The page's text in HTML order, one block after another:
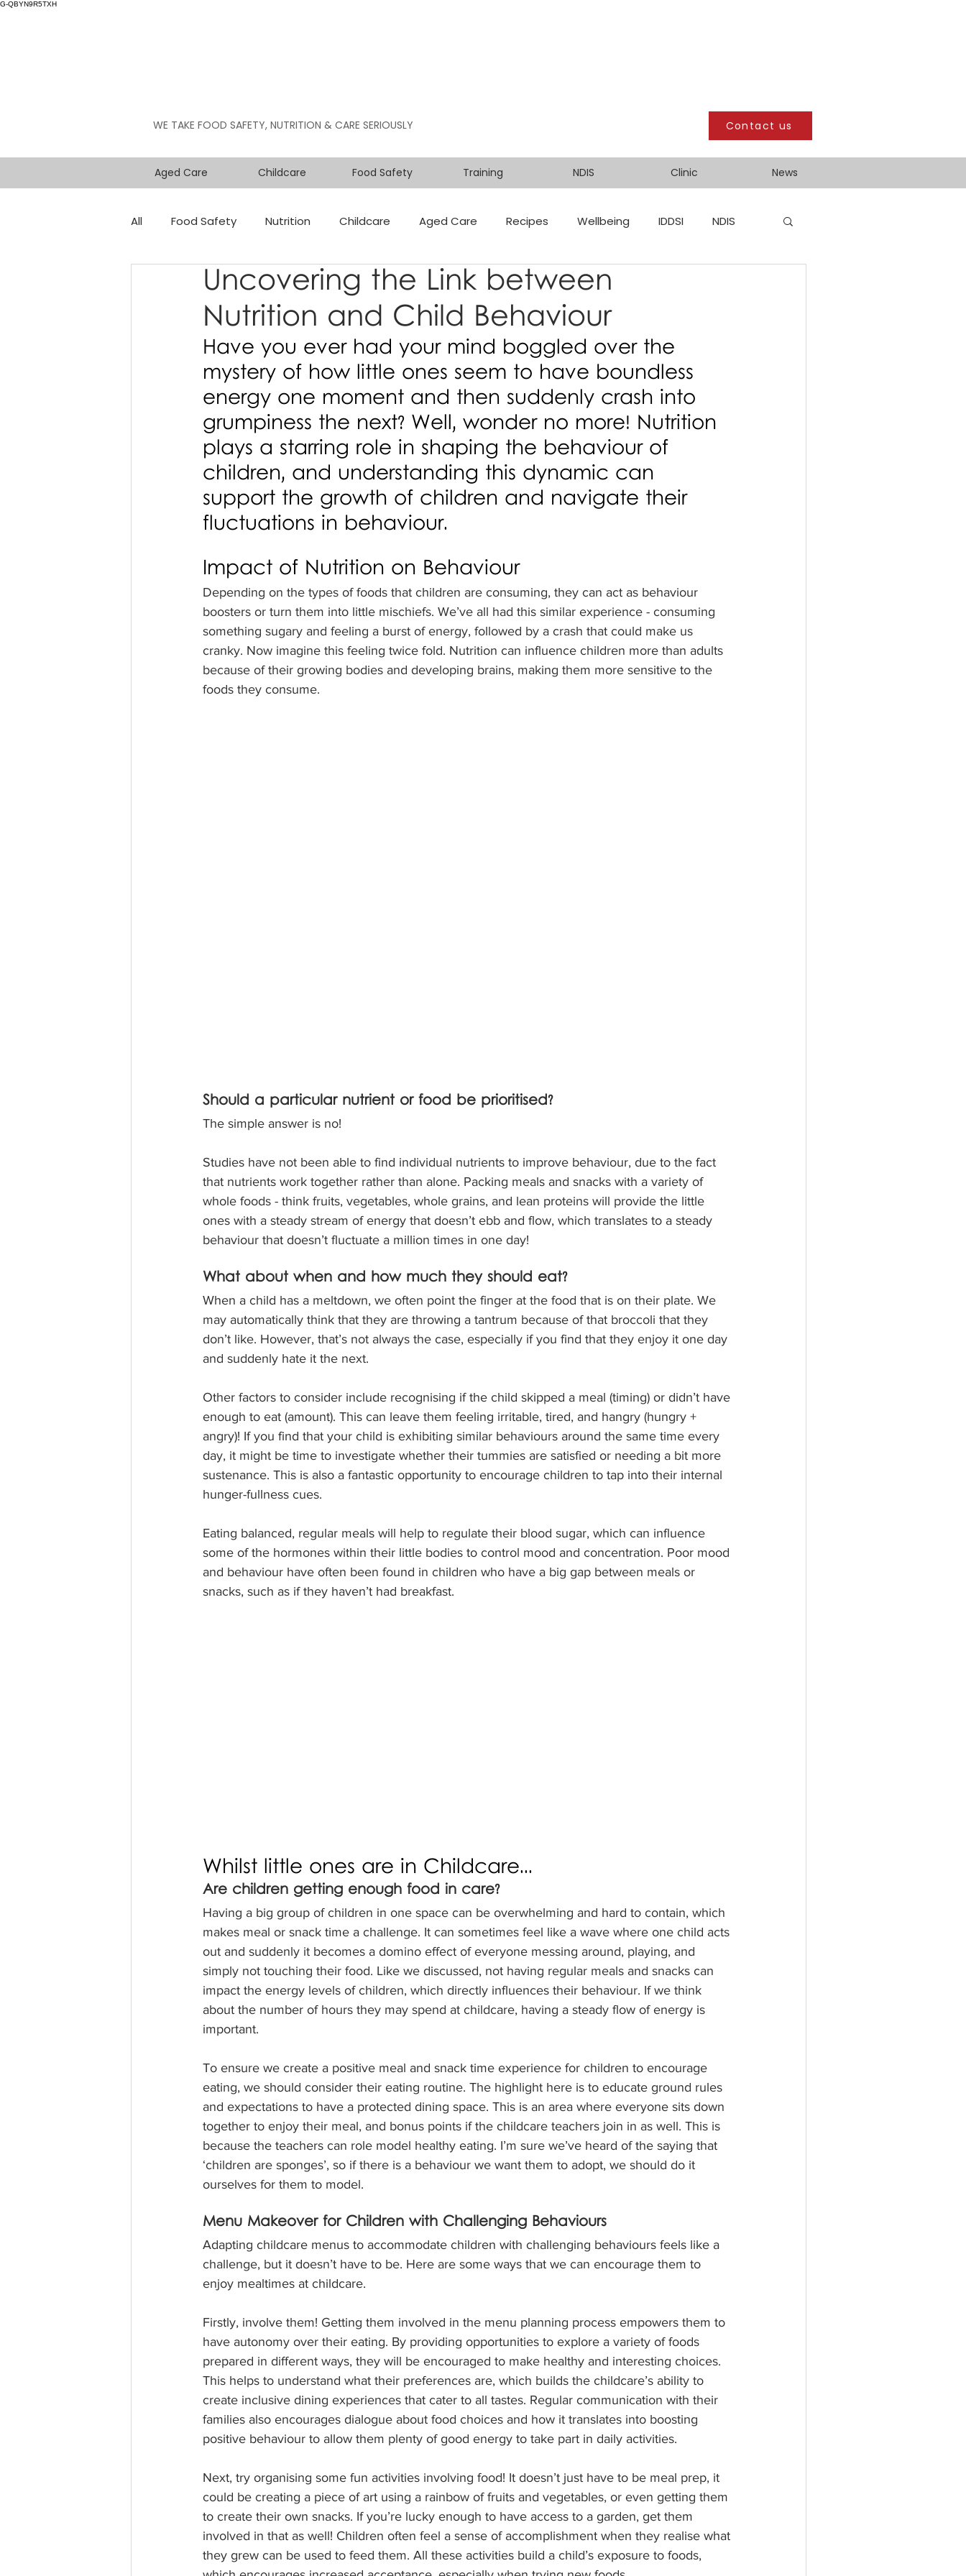
G-QBYN9R5TXH
WE TAKE FOOD SAFETY, NUTRITION & CARE SERIOUSLY Contact us
Aged Care Childcare Food Safety Training NDIS Clinic News
All Food Safety Nutrition Childcare Aged Care Recipes Wellbeing IDDSI NDIS
Uncovering the Link between
Nutrition and Child Behaviour
Have you ever had your mind boggled over the
mystery of how little ones seem to have boundless
energy one moment and then suddenly crash into
grumpiness the next? Well, wonder no more! Nutrition
plays a starring role in shaping the behaviour of
children, and understanding this dynamic can
support the growth of children and navigate their
fluctuations in behaviour.
Impact of Nutrition on Behaviour
Depending on the types of foods that children are consuming, they can act as behaviour
boosters or turn them into little mischiefs. We’ve all had this similar experience - consuming
something sugary and feeling a burst of energy, followed by a crash that could make us
cranky. Now imagine this feeling twice fold. Nutrition can influence children more than adults
because of their growing bodies and developing brains, making them more sensitive to the
foods they consume.
Should a particular nutrient or food be prioritised?
The simple answer is no!
Studies have not been able to find individual nutrients to improve behaviour, due to the fact
that nutrients work together rather than alone. Packing meals and snacks with a variety of
whole foods - think fruits, vegetables, whole grains, and lean proteins will provide the little
ones with a steady stream of energy that doesn’t ebb and flow, which translates to a steady
behaviour that doesn’t fluctuate a million times in one day!
What about when and how much they should eat?
When a child has a meltdown, we often point the finger at the food that is on their plate. We
may automatically think that they are throwing a tantrum because of that broccoli that they
don’t like. However, that’s not always the case, especially if you find that they enjoy it one day
and suddenly hate it the next.
Other factors to consider include recognising if the child skipped a meal (timing) or didn’t have
enough to eat (amount). This can leave them feeling irritable, tired, and hangry (hungry +
angry)! If you find that your child is exhibiting similar behaviours around the same time every
day, it might be time to investigate whether their tummies are satisfied or needing a bit more
sustenance. This is also a fantastic opportunity to encourage children to tap into their internal
hunger-fullness cues.
Eating balanced, regular meals will help to regulate their blood sugar, which can influence
some of the hormones within their little bodies to control mood and concentration. Poor mood
and behaviour have often been found in children who have a big gap between meals or
snacks, such as if they haven’t had breakfast.
Whilst little ones are in Childcare...
Are children getting enough food in care?
Having a big group of children in one space can be overwhelming and hard to contain, which
makes meal or snack time a challenge. It can sometimes feel like a wave where one child acts
out and suddenly it becomes a domino effect of everyone messing around, playing, and
simply not touching their food. Like we discussed, not having regular meals and snacks can
impact the energy levels of children, which directly influences their behaviour. If we think
about the number of hours they may spend at childcare, having a steady flow of energy is
important.
To ensure we create a positive meal and snack time experience for children to encourage
eating, we should consider their eating routine. The highlight here is to educate ground rules
and expectations to have a protected dining space. This is an area where everyone sits down
together to enjoy their meal, and bonus points if the childcare teachers join in as well. This is
because the teachers can role model healthy eating. I’m sure we’ve heard of the saying that
‘children are sponges’, so if there is a behaviour we want them to adopt, we should do it
ourselves for them to model.
Menu Makeover for Children with Challenging Behaviours
Adapting childcare menus to accommodate children with challenging behaviours feels like a
challenge, but it doesn’t have to be. Here are some ways that we can encourage them to
enjoy mealtimes at childcare.
Firstly, involve them! Getting them involved in the menu planning process empowers them to
have autonomy over their eating. By providing opportunities to explore a variety of foods
prepared in different ways, they will be encouraged to make healthy and interesting choices.
This helps to understand what their preferences are, which builds the childcare’s ability to
create inclusive dining experiences that cater to all tastes. Regular communication with their
families also encourages dialogue about food choices and how it translates into boosting
positive behaviour to allow them plenty of good energy to take part in daily activities.
Next, try organising some fun activities involving food! It doesn’t just have to be meal prep, it
could be creating a piece of art using a rainbow of fruits and vegetables, or even getting them
to create their own snacks. If you’re lucky enough to have access to a garden, get them
involved in that as well! Children often feel a sense of accomplishment when they realise what
they grew can be used to feed them. All these activities build a child’s exposure to foods,